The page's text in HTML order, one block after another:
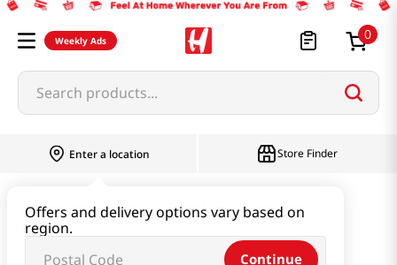
Weekly Ads 0
Search products...
Enter a location
Offers and delivery options vary based on
region.
Continue
Store Finder